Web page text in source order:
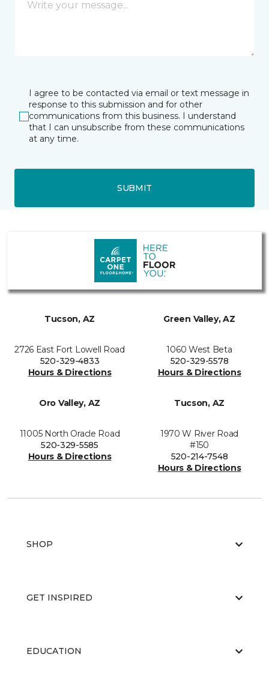
I agree to be contacted via email or text message in
response to this submission and for other
communications from this business. I understand
that I can unsubscribe from these communications
at any time.
SUBMIT
Tucson, AZ
2726 East Fort Lowell Road
520-329-4833
Hours & Directions
Green Valley, AZ
1060 West Beta
520-329-5578
Hours & Directions
Oro Valley, AZ
11005 North Oracle Road
520-329-5585
Hours & Directions
Tucson, AZ
1970 W River Road
#150
520-214-7548
Hours & Directions
SHOP
GET INSPIRED
EDUCATION